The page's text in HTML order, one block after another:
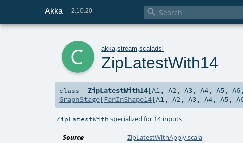
Akka 2.10.20 
akka .stream .scaladsl
ZipLatestWith14
class ZipLatestWith14[A1,A2,A3,A4,A5,A6
GraphStage[FanInShape14[A1, A2, A3, A4, A5,
ZipLatestWith specialized for 14 inputs
Source ZipLatestWithApply.scala